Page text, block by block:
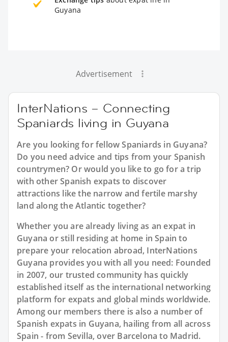
Guyana
Advertisement
InterNations – Connecting
Spaniards living in Guyana
Are you looking for fellow Spaniards in Guyana?
Do you need advice and tips from your Spanish
countrymen? Or would you like to go for a trip
with other Spanish expats to discover
attractions like the narrow and fertile marshy
land along the Atlantic together?
Whether you are already living as an expat in
Guyana or still residing at home in Spain to
prepare your relocation abroad, InterNations
Guyana provides you with all you need: Founded
in 2007, our trusted community has quickly
established itself as the international networking
platform for expats and global minds worldwide.
Among our members there is also a number of
Spanish expats in Guyana, hailing from all across
Spain - from Sevilla, over Barcelona to Madrid.